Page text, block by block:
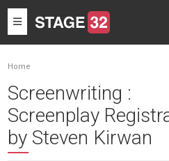
Toggle
navigation
Home
Screenwriting :
Screenplay
by Steven Kirwan